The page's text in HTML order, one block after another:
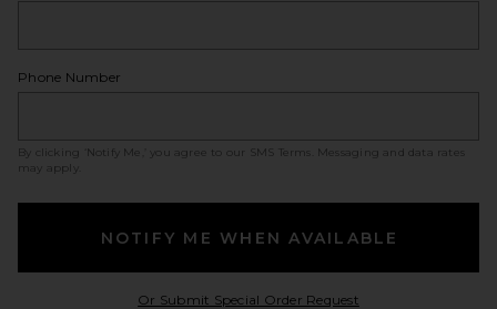
Phone Number
By clicking ‘Notify Me,’ you agree to our SMS Terms
. Messaging and data rates
may apply.
NOTIFY ME WHEN AVAILABLE
Or Submit Special Order RequestOpens in a modal